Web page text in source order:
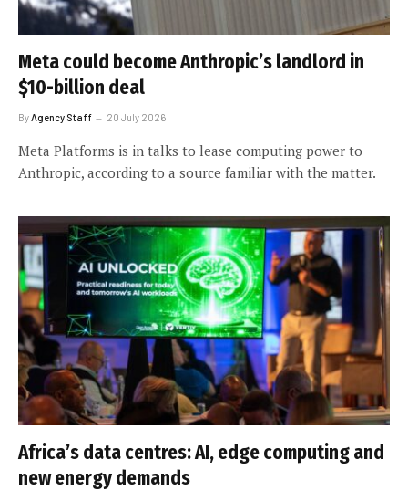
Meta could become Anthropic’s landlord in
$10-billion deal
By Agency Staff 20 July 2026
Meta Platforms is in talks to lease computing power to
Anthropic, according to a source familiar with the matter.
Africa’s data centres: AI, edge computing and
new energy demands